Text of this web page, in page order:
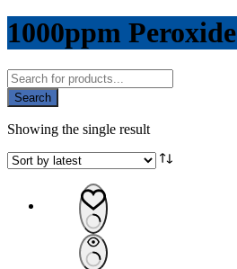
1000ppm Peroxide
Products
search
Search
Showing the single result